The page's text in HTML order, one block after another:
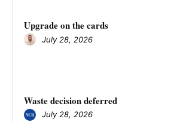
Upgrade on the cards
July 28, 2026
Waste decision deferred
July 28, 2026